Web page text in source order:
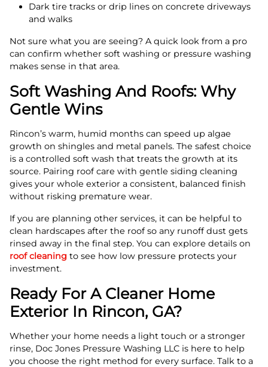
Dark tire tracks or drip lines on concrete driveways
and walks
Not sure what you are seeing? A quick look from a pro
can confirm whether soft washing or pressure washing
makes sense in that area.
Soft Washing And Roofs: Why
Gentle Wins
Rincon’s warm, humid months can speed up algae
growth on shingles and metal panels. The safest choice
is a controlled soft wash that treats the growth at its
source. Pairing roof care with gentle siding cleaning
gives your whole exterior a consistent, balanced finish
without risking premature wear.
If you are planning other services, it can be helpful to
clean hardscapes after the roof so any runoff dust gets
rinsed away in the final step. You can explore details on
roof cleaning to see how low pressure protects your
investment.
Ready For A Cleaner Home
Exterior In Rincon, GA?
Whether your home needs a light touch or a stronger
rinse, Doc Jones Pressure Washing LLC is here to help
you choose the right method for every surface. Talk to a